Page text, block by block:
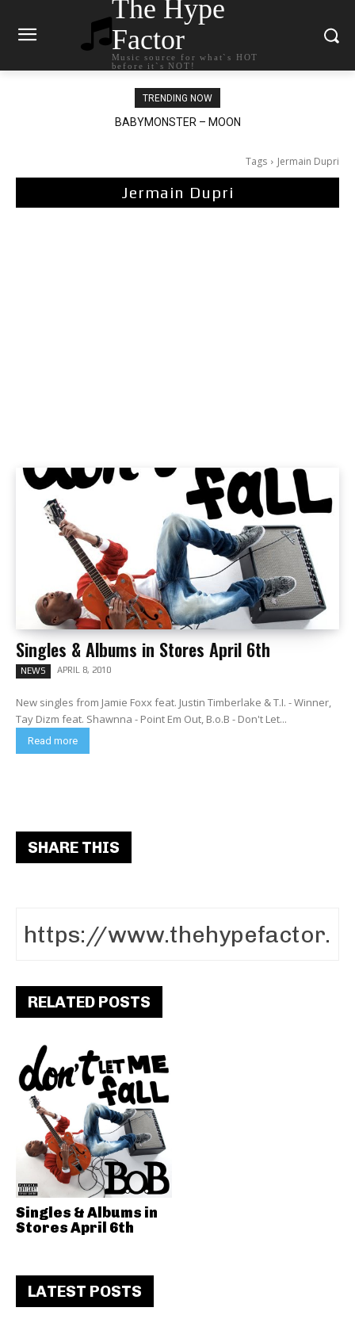
The Hype
Factor
Music source for what`s HOT
before it`s NOT!
TRENDING NOW
BABYMONSTER – MOON
Ariana Grande – petal
Tags Jermain Dupri
Jermain Dupri
Singles & Albums in Stores April 6th
NEWS APRIL 8, 2010
New singles from Jamie Foxx feat. Justin Timberlake & T.I. - Winner,
Tay Dizm feat. Shawnna - Point Em Out, B.o.B - Don't Let...
Read more
SHARE THIS
RELATED POSTS
Singles & Albums in
Stores April 6th
LATEST POSTS